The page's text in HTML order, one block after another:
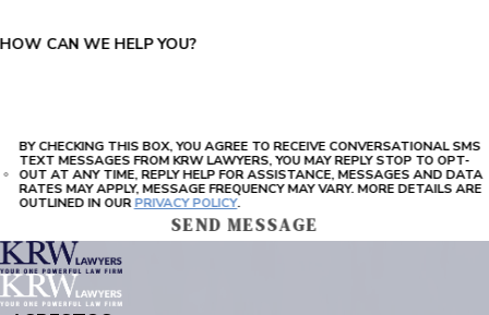
HOW CAN WE HELP YOU?
BY CHECKING THIS BOX, YOU AGREE TO RECEIVE CONVERSATIONAL SMS
TEXT MESSAGES FROM KRW LAWYERS, YOU MAY REPLY STOP TO OPT-
OUT AT ANY TIME, REPLY HELP FOR ASSISTANCE, MESSAGES AND DATA
RATES MAY APPLY, MESSAGE FREQUENCY MAY VARY. MORE DETAILS ARE
OUTLINED IN OURPRIVACY POLICY.
SEND MESSAGE